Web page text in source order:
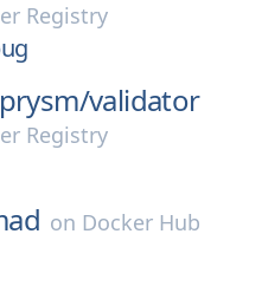
Registry
validator
Registry
on Docker Hub